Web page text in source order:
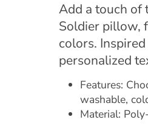
Add a touch of
Soldier pillow,
colors.
personalized
Features:
washable,
Material: